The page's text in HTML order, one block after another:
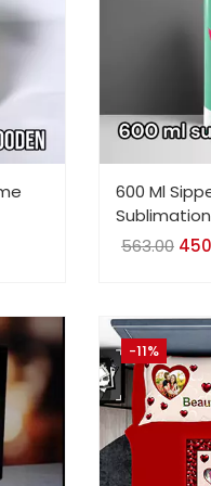
600 Ml
Sublimation
563.00
-11%